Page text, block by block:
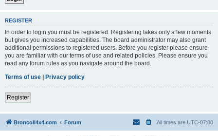
REGISTER
In order to login you must be registered. Registering takes only a few moments
but gives you increased capabilities. The board administrator may also grant
additional permissions to registered users. Before you register please ensure
you are familiar with our terms of use and related policies. Please ensure you
read any forum rules as you navigate around the board.
Terms of use | Privacy policy
Register
BroncoII4x4.com Forum All times are UTC-07:00